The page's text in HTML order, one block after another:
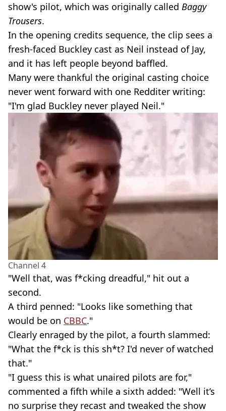
show's pilot, which was originally called Baggy
Trousers.
In the opening credits sequence, the clip sees a
fresh-faced Buckley cast as Neil instead of Jay,
and it has left people beyond baffled.
Many were thankful the original casting choice
never went forward with one Redditer writing:
"I'm glad Buckley never played Neil."
Channel 4
"Well that, was f*cking dreadful," hit out a
second.
A third penned: "Looks like something that
would be on CBBC."
Clearly enraged by the pilot, a fourth slammed:
"What the f*ck is this sh*t? I'd never of watched
that."
"I guess this is what unaired pilots are for,"
commented a fifth while a sixth added: "Well it’s
no surprise they recast and tweaked the show